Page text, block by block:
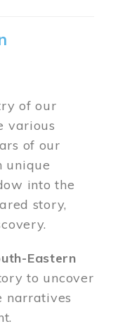
of our
various
of our
unique
into the
story,
Eastern
to uncover
narratives